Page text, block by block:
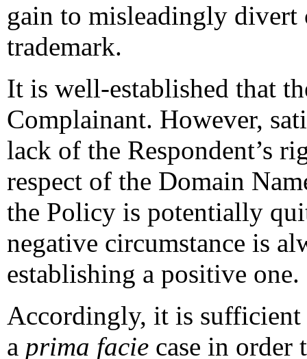
gain to misleadingly divert
trademark.
It is well-established that
Complainant. However,
lack of the Respondent’s
respect of the Domain
the Policy is potentially
negative circumstance is
establishing a positive one.
Accordingly, it is sufficient
a prima facie case in